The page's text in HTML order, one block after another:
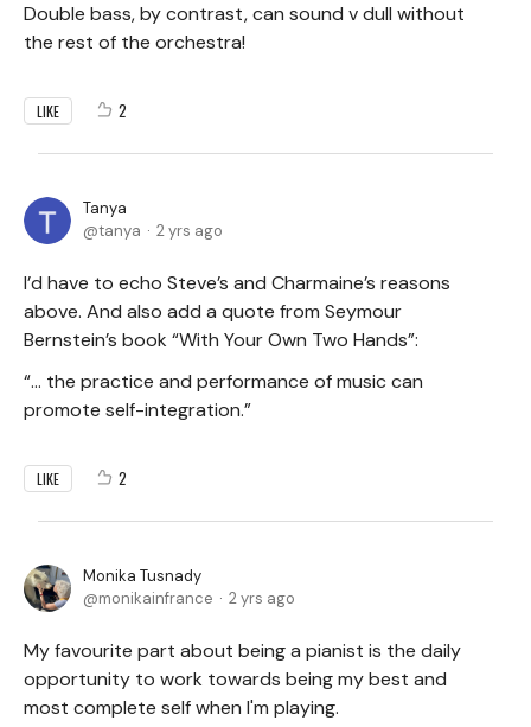
Double bass, by contrast, can sound v dull without
the rest of the orchestra!
LIKE 2
Tanya
tanya
2 yrs ago
I’d have to echo Steve’s and Charmaine’s reasons
above. And also add a quote from Seymour
Bernstein’s book “With Your Own Two Hands”:
“… the practice and performance of music can
promote self-integration.”
LIKE 2
Monika Tusnady
monikainfrance
2 yrs ago
My favourite part about being a pianist is the daily
opportunity to work towards being my best and
most complete self when I'm playing.